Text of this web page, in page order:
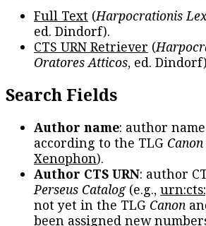
Full Text (Harpocrationis
ed. Dindorf).
CTS URN Retriever (
Oratores Atticos, ed.
Search Fields
Author name: author
according to the TLG Canon
Xenophon).
Author CTS URN: author
Perseus Catalog(e.g.,
not yet in the TLG Canon
been assigned new